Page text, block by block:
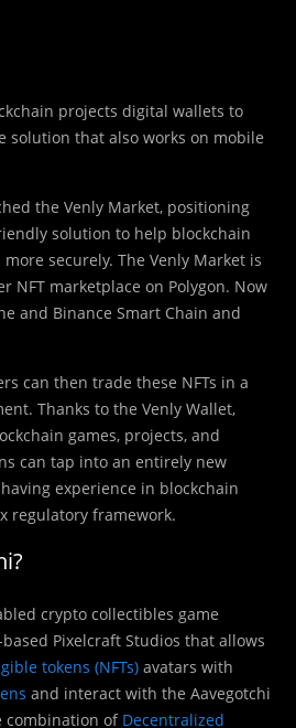
projects digital wallets to
solution that also works on mobile
the Venly Market, positioning
solution to help blockchain
securely. The Venly Market is
NFT marketplace on Polygon. Now
and Binance Smart Chain and
can then trade these NFTs in a
Thanks to the Venly Wallet,
games, projects, and
can tap into an entirely new
experience in blockchain
regulatory framework.
crypto collectibles game
Pixelcraft Studios that allows
tokens (NFTs) avatars with
and interact with the Aavegotchi
combination of Decentralized